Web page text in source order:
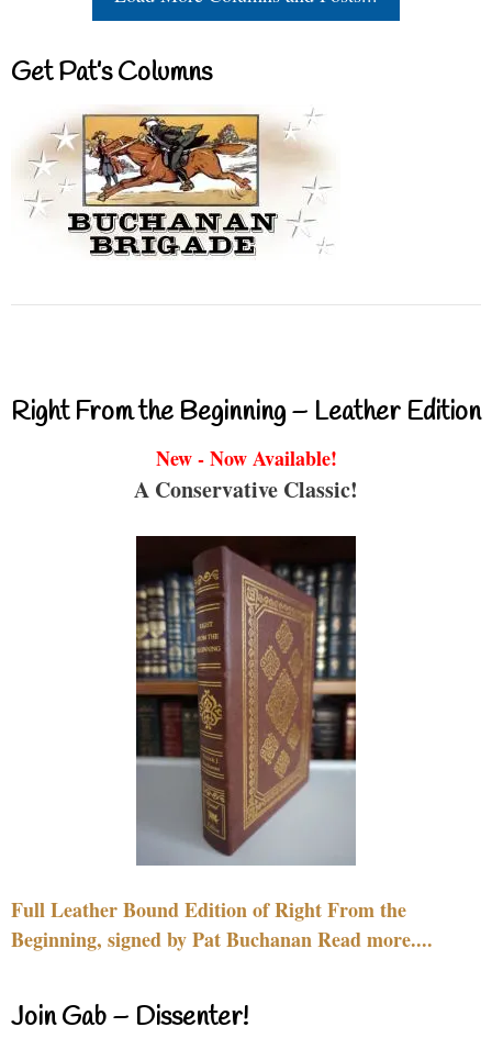
Get Pat’s Columns
Right From the Beginning – Leather Edition
New - Now Available!
A Conservative Classic!
Full Leather Bound Edition of Right From the
Beginning, signed by Pat Buchanan Read more....
Join Gab – Dissenter!